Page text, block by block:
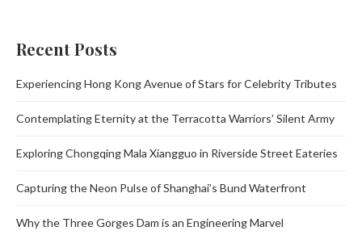
Recent Posts
Experiencing Hong Kong Avenue of Stars for Celebrity Tributes
Contemplating Eternity at the Terracotta Warriors’ Silent Army
Exploring Chongqing Mala Xiangguo in Riverside Street Eateries
Capturing the Neon Pulse of Shanghai’s Bund Waterfront
Why the Three Gorges Dam is an Engineering Marvel